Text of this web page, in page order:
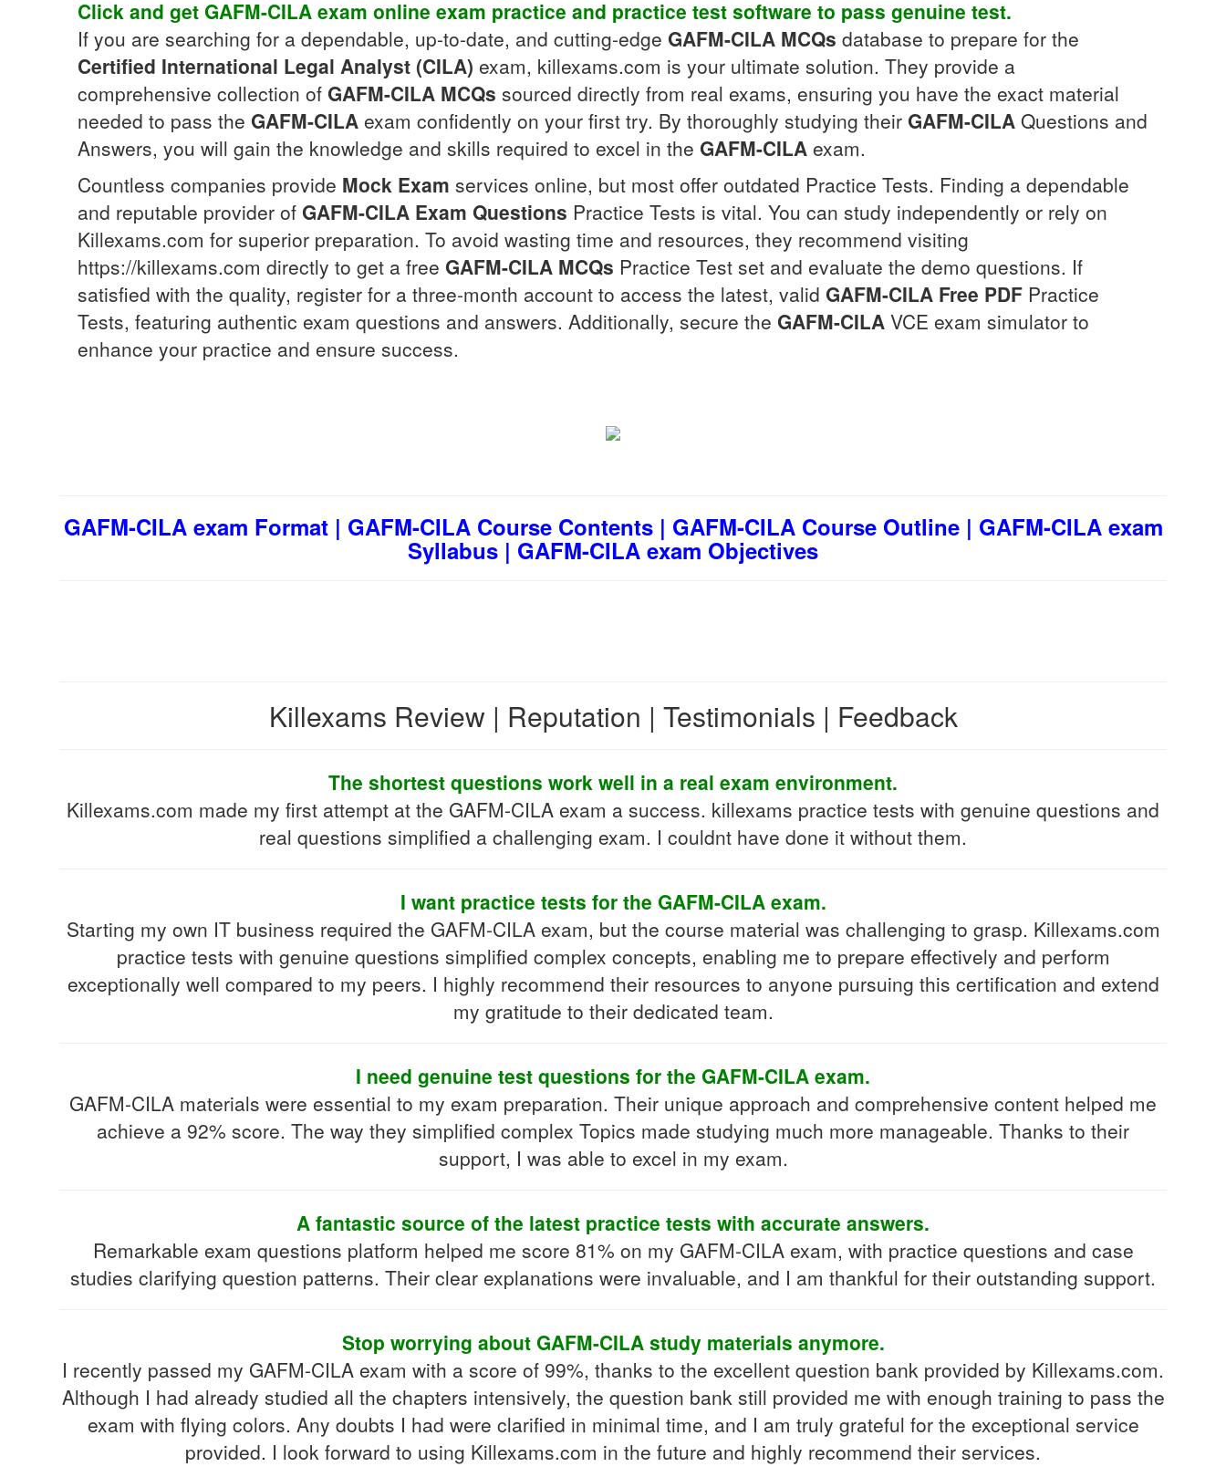
Click and get GAFM-CILA exam online exam practice and practice test software to pass genuine test.
If you are searching for a dependable, up-to-date, and cutting-edge GAFM-CILA MCQs database to prepare for the
Certified International Legal Analyst (CILA) exam, killexams.com is your ultimate solution. They provide a
comprehensive collection of GAFM-CILA MCQs sourced directly from real exams, ensuring you have the exact material
needed to pass the GAFM-CILA exam confidently on your first try. By thoroughly studying their GAFM-CILA Questions and
Answers, you will gain the knowledge and skills required to excel in the GAFM-CILA exam.
Countless companies provide Mock Exam services online, but most offer outdated Practice Tests. Finding a dependable
and reputable provider of GAFM-CILA Exam Questions Practice Tests is vital. You can study independently or rely on
Killexams.com for superior preparation. To avoid wasting time and resources, they recommend visiting
https://killexams.com directly to get a free GAFM-CILA MCQs Practice Test set and evaluate the demo questions. If
satisfied with the quality, register for a three-month account to access the latest, valid GAFM-CILA Free PDF Practice
Tests, featuring authentic exam questions and answers. Additionally, secure the GAFM-CILA VCE exam simulator to
enhance your practice and ensure success.
GAFM-CILA exam Format | GAFM-CILA Course Contents | GAFM-CILA Course Outline | GAFM-CILA exam
Syllabus | GAFM-CILA exam Objectives
Killexams Review | Reputation | Testimonials | Feedback
The shortest questions work well in a real exam environment.
Killexams.com made my first attempt at the GAFM-CILA exam a success. killexams practice tests with genuine questions and
real questions simplified a challenging exam. I couldnt have done it without them.
I want practice tests for the GAFM-CILA exam.
Starting my own IT business required the GAFM-CILA exam, but the course material was challenging to grasp. Killexams.com
practice tests with genuine questions simplified complex concepts, enabling me to prepare effectively and perform
exceptionally well compared to my peers. I highly recommend their resources to anyone pursuing this certification and extend
my gratitude to their dedicated team.
I need genuine test questions for the GAFM-CILA exam.
GAFM-CILA materials were essential to my exam preparation. Their unique approach and comprehensive content helped me
achieve a 92% score. The way they simplified complex Topics made studying much more manageable. Thanks to their
support, I was able to excel in my exam.
A fantastic source of the latest practice tests with accurate answers.
Remarkable exam questions platform helped me score 81% on my GAFM-CILA exam, with practice questions and case
studies clarifying question patterns. Their clear explanations were invaluable, and I am thankful for their outstanding support.
Stop worrying about GAFM-CILA study materials anymore.
I recently passed my GAFM-CILA exam with a score of 99%, thanks to the excellent question bank provided by Killexams.com.
Although I had already studied all the chapters intensively, the question bank still provided me with enough training to pass the
exam with flying colors. Any doubts I had were clarified in minimal time, and I am truly grateful for the exceptional service
provided. I look forward to using Killexams.com in the future and highly recommend their services.